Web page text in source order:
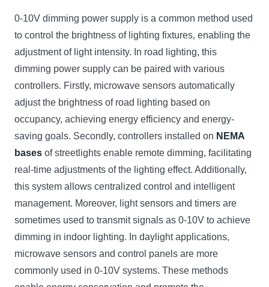
0-10V dimming power supply is a common method used
to control the brightness of lighting fixtures, enabling the
adjustment of light intensity. In road lighting, this
dimming power supply can be paired with various
controllers. Firstly, microwave sensors automatically
adjust the brightness of road lighting based on
occupancy, achieving energy efficiency and energy-
saving goals. Secondly, controllers installed on NEMA
bases of streetlights enable remote dimming, facilitating
real-time adjustments of the lighting effect. Additionally,
this system allows centralized control and intelligent
management. Moreover, light sensors and timers are
sometimes used to transmit signals as 0-10V to achieve
dimming in indoor lighting. In daylight applications,
microwave sensors and control panels are more
commonly used in 0-10V systems. These methods